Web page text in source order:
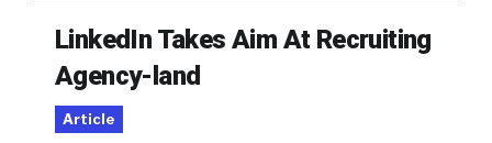
LinkedIn Takes Aim At Recruiting
Agency-land
Article